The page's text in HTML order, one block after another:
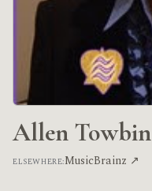
Allen Towbin
ELSEWHERE:MusicBrainz ↗